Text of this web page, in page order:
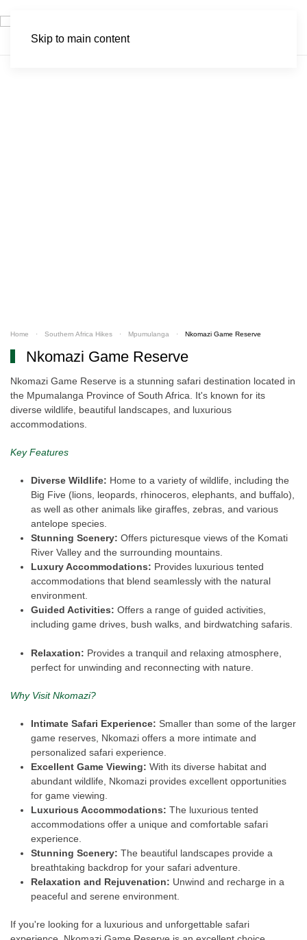
Skip to main content
Home Southern Africa Hikes Mpumulanga Nkomazi Game Reserve
Nkomazi Game Reserve
Nkomazi Game Reserve is a stunning safari destination located in
the Mpumalanga Province of South Africa. It's known for its
diverse wildlife, beautiful landscapes, and luxurious
accommodations.
Key Features
Diverse Wildlife: Home to a variety of wildlife, including the
Big Five (lions, leopards, rhinoceros, elephants, and buffalo),
as well as other animals like giraffes, zebras, and various
antelope species.
Stunning Scenery: Offers picturesque views of the Komati
River Valley and the surrounding mountains.
Luxury Accommodations: Provides luxurious tented
accommodations that blend seamlessly with the natural
environment.
Guided Activities: Offers a range of guided activities,
including game drives, bush walks, and birdwatching safaris.
Relaxation: Provides a tranquil and relaxing atmosphere,
perfect for unwinding and reconnecting with nature.
Why Visit Nkomazi?
Intimate Safari Experience: Smaller than some of the larger
game reserves, Nkomazi offers a more intimate and
personalized safari experience.
Excellent Game Viewing: With its diverse habitat and
abundant wildlife, Nkomazi provides excellent opportunities
for game viewing.
Luxurious Accommodations: The luxurious tented
accommodations offer a unique and comfortable safari
experience.
Stunning Scenery: The beautiful landscapes provide a
breathtaking backdrop for your safari adventure.
Relaxation and Rejuvenation: Unwind and recharge in a
peaceful and serene environment.
If you're looking for a luxurious and unforgettable safari